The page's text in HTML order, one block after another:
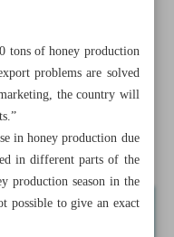
projects worth $3b
85,000 tons: Senior
in June: SCI
tons of honey production
problems are solved
the country will
in honey production due
in different parts of the
production season in the
possible to give an exact